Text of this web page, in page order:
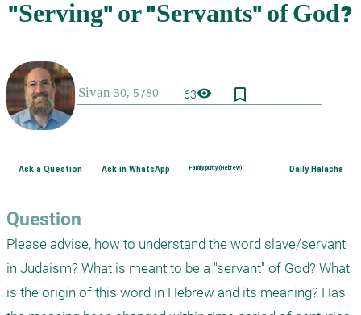
63visibility bookmark_border
Ask a Question Ask in WhatsApp Family purity (Hebrew) Daily Halacha
Question
Please advise, how to understand the word slave/servant
in Judaism? What is meant to be a "servant" of God? What
is the origin of this word in Hebrew and its meaning? Has